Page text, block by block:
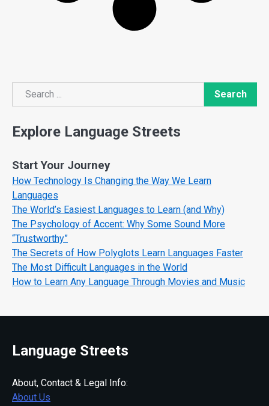
Search
Search
Explore Language Streets
Start Your Journey
How Technology Is Changing the Way We Learn
Languages
The World’s Easiest Languages to Learn (and Why)
The Psychology of Accent: Why Some Sound More
“Trustworthy”
The Secrets of How Polyglots Learn Languages Faster
The Most Difficult Languages in the World
How to Learn Any Language Through Movies and Music
Language Streets
About, Contact & Legal Info:
About Us